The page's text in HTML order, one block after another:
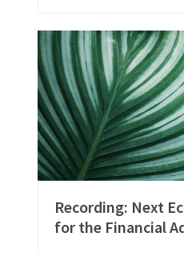
Recording: Next
for the Financial